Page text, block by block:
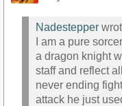
Nadestepper
I am a pure
a dragon knight
staff and reflect
never ending
attack he just